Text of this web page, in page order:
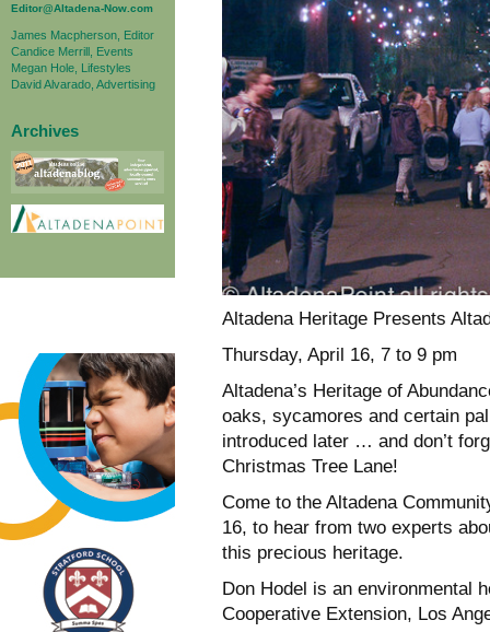
Editor@Altadena-Now.com
James Macpherson, Editor
Candice Merrill, Events
Megan Hole, Lifestyles
David Alvarado, Advertising
Archives
Altadena Heritage Presents
Thursday, April 16, 7 to 9 pm
Altadena’s Heritage of
oaks, sycamores and certain
introduced later … and don’t
Christmas Tree Lane!
Come to the Altadena
16, to hear from two experts
this precious heritage.
Don Hodel is an environmental
Cooperative Extension, Los